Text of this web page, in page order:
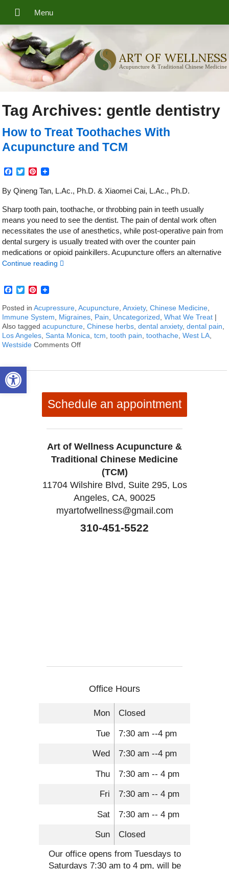
Open toolbar
ART OF WELLNESS
Acupuncture & Traditional Chinese Medicine
Tag Archives: gentle dentistry
How to Treat Toothaches With
Acupuncture and TCM
Facebook
TwitterPinterest
By Qineng Tan, L.Ac., Ph.D. & Xiaomei Cai, L.Ac., Ph.D.
Sharp tooth pain, toothache, or throbbing pain in teeth usually
means you need to see the dentist. The pain of dental work often
necessitates the use of anesthetics, while post-operative pain from
dental surgery is usually treated with over the counter pain
medications or opioid painkillers. Acupuncture offers an alternative
Continue reading
Facebook
TwitterPinterest
Posted inAcupressure ,Acupuncture ,Anxiety,Chinese Medicine
Immune System
Migraines Pain Uncategorized ,What We Treat
Also taggedacupuncture ,Chinese herbs ,dental anxiety,dental pain
Los Angeles ,Santa Monica ,tcm ,tooth pain ,toothache ,West LA
Westside Comments Off
Schedule an appointment
Art of Wellness Acupuncture &
Traditional Chinese Medicine
(TCM)
11704 Wilshire Blvd, Suite 295, Los
Angeles, CA, 90025
myartofwellness@gmail.com
310-451-5522
Office Hours
Mon Closed
Tue 7:30 am --4 pm
Wed 7:30 am --4 pm
Thu 7:30 am -- 4 pm
Fri 7:30 am -- 4 pm
Sat 7:30 am -- 4 pm
Sun Closed
Our office opens from Tuesdays to
Saturdays 7:30 am to 4 pm, will be